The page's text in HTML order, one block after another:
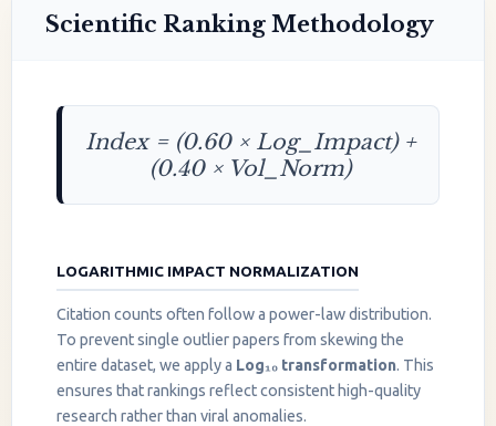
Scientific Ranking Methodology
Index = (0.60 × Log_Impact) +
(0.40 × Vol_Norm)
LOGARITHMIC IMPACT NORMALIZATION
Citation counts often follow a power-law distribution.
To prevent single outlier papers from skewing the
entire dataset, we apply a Log₁₀ transformation. This
ensures that rankings reflect consistent high-quality
research rather than viral anomalies.